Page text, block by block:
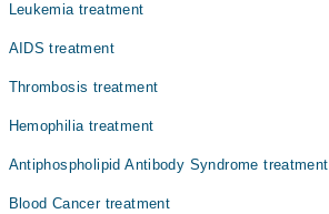
Orthopedic
Surgery
Leukemia treatment
AIDS treatment
Thrombosis treatment
Hemophilia treatment
Antiphospholipid Antibody Syndrome treatment
Blood Cancer treatment